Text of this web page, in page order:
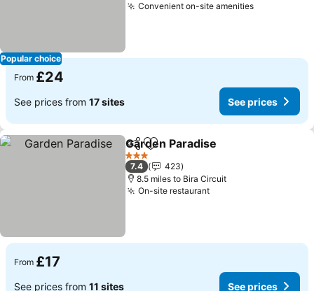
Popular choice
Convenient on-site amenitiesSee prices
From £24
See prices from 17 sites See prices
ShareAdd to favourites
Garden Paradise
3 Stars
7.4
423
8.5 miles to Bira Circuit
On-site restaurantSee prices
From £17
See prices from 11 sites See prices